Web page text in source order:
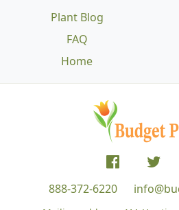
Plant Blog
FAQ
Home
888-372-6220